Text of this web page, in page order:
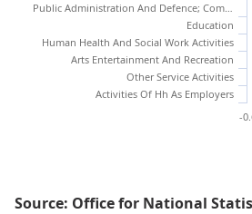
Public Administration And Defence; Compulsory Social Security
Education
Human Health And Social Work Activities
Arts Entertainment And Recreation
Other Service Activities
Activities Of Hh As Employers
-
Source: Office for National